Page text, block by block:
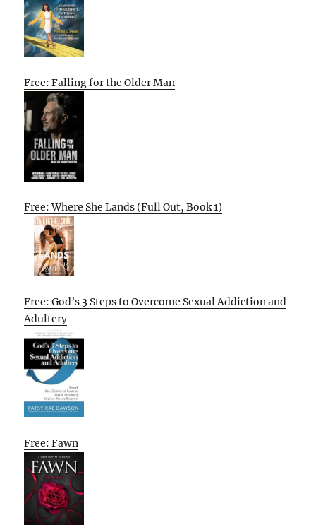
Free: Falling for the Older Man
Free: Where She Lands (Full Out, Book 1)
Free: God’s 3 Steps to Overcome Sexual Addiction and
Adultery
Free: Fawn